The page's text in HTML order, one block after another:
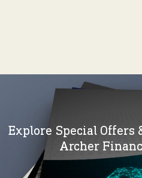
Explore Special
Archer